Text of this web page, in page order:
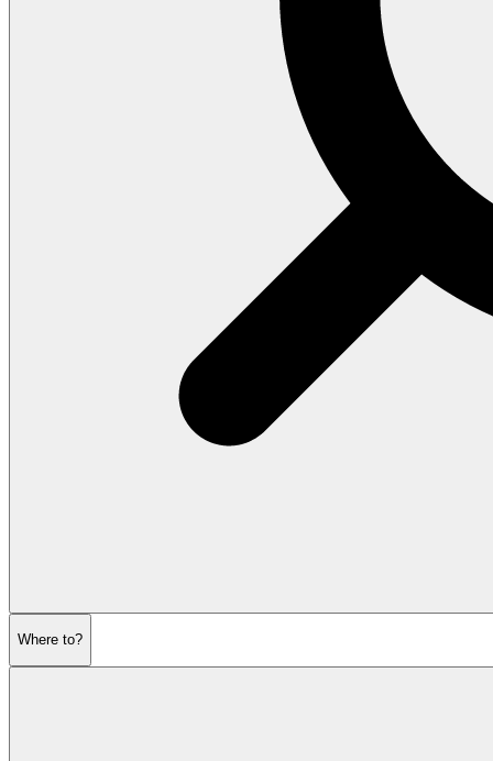
Where to?